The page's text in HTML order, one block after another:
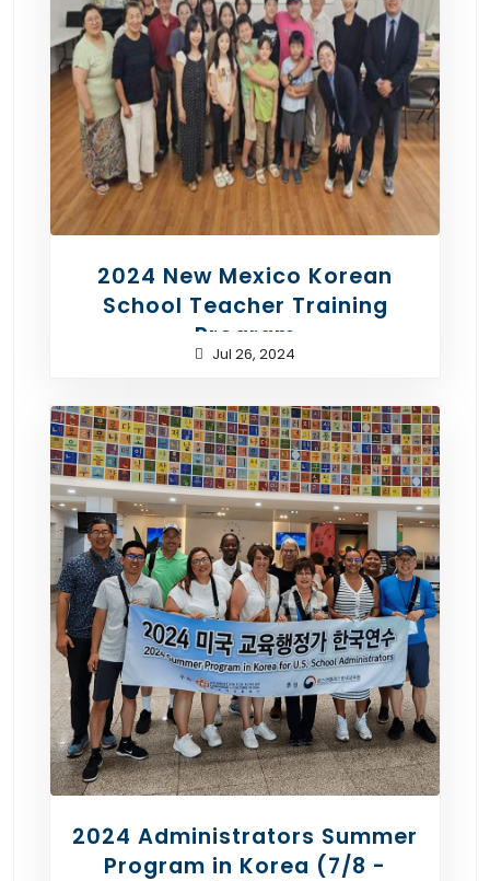
2024 New Mexico Korean
School Teacher Training
Program
Jul 26, 2024
2024 Administrators Summer
Program in Korea (7/8 -